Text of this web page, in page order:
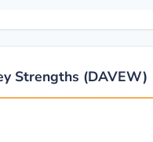
Strengths (DAVEW)